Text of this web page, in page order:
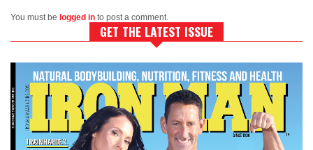
You must be logged in to post a comment.
GET THE LATEST ISSUE